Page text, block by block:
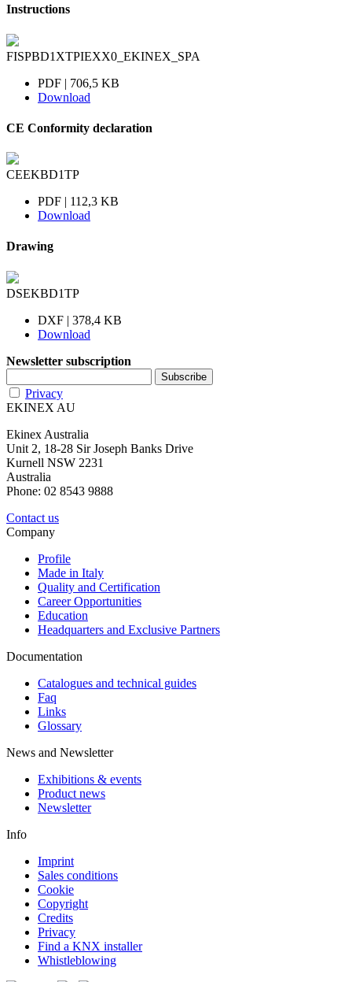
Instructions
FISPBD1XTPIEXX0_EKINEX_SPA
PDF | 706,5 KB
Download
CE Conformity declaration
CEEKBD1TP
PDF | 112,3 KB
Download
Drawing
DSEKBD1TP
DXF | 378,4 KB
Download
Newsletter subscription
Privacy
EKINEX AU
Ekinex Australia
Unit 2, 18-28 Sir Joseph Banks Drive
Kurnell NSW 2231
Australia
Phone: 02 8543 9888
Contact us
Company
Profile
Made in Italy
Quality and Certification
Career Opportunities
Education
Headquarters and Exclusive Partners
Documentation
Catalogues and technical guides
Faq
Links
Glossary
News and Newsletter
Exhibitions & events
Product news
Newsletter
Info
Imprint
Sales conditions
Cookie
Copyright
Credits
Privacy
Find a KNX installer
Whistleblowing